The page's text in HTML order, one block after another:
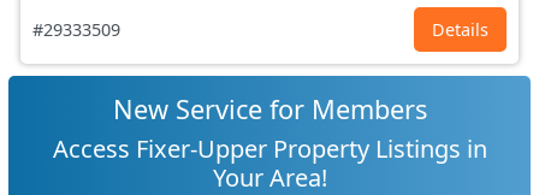
#29333509 Details
New Service for Members
Access Fixer-Upper Property Listings in
Your Area!